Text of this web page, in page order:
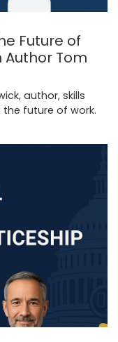
Future of
Author Tom
author, skills
future of work.